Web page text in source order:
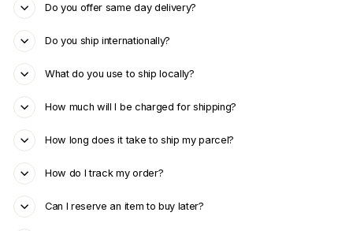
Do you offer same day delivery?
Do you ship internationally?
What do you use to ship locally?
How much will I be charged for shipping?
How long does it take to ship my parcel?
How do I track my order?
Can I reserve an item to buy later?